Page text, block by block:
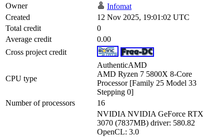
Owner
Infomat
Created
12 Nov 2025, 19:01:02 UTC
Total credit
0
Average credit
0.00
Cross project credit
CPU type
AuthenticAMD
AMD Ryzen 7 5800X 8-Core
Processor [Family 25 Model 33
Stepping 0]
Number of processors
16
NVIDIA NVIDIA GeForce RTX
3070 (7837MB) driver: 580.82
OpenCL: 3.0